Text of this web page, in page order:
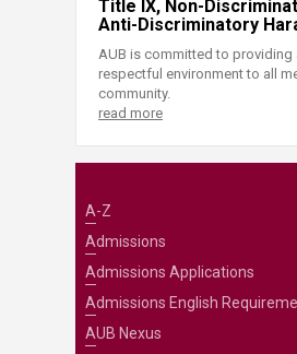
Title IX, Non-
Anti-Discriminatory
AUB is committed to providing
respectful environment to all
community.
read more
A-Z
Admissions
Admissions Applications
Admissions English
AUB Nexus